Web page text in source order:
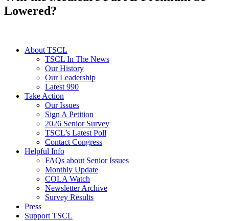
Lowered?
About TSCL
TSCL In The News
Our History
Our Leadership
Latest 990
Take Action
Our Issues
Sign A Petition
2026 Senior Survey
TSCL’s Latest Poll
Contact Congress
Helpful Info
FAQs about Senior Issues
Monthly Update
COLA Watch
Newsletter Archive
Survey Results
Press
Support TSCL